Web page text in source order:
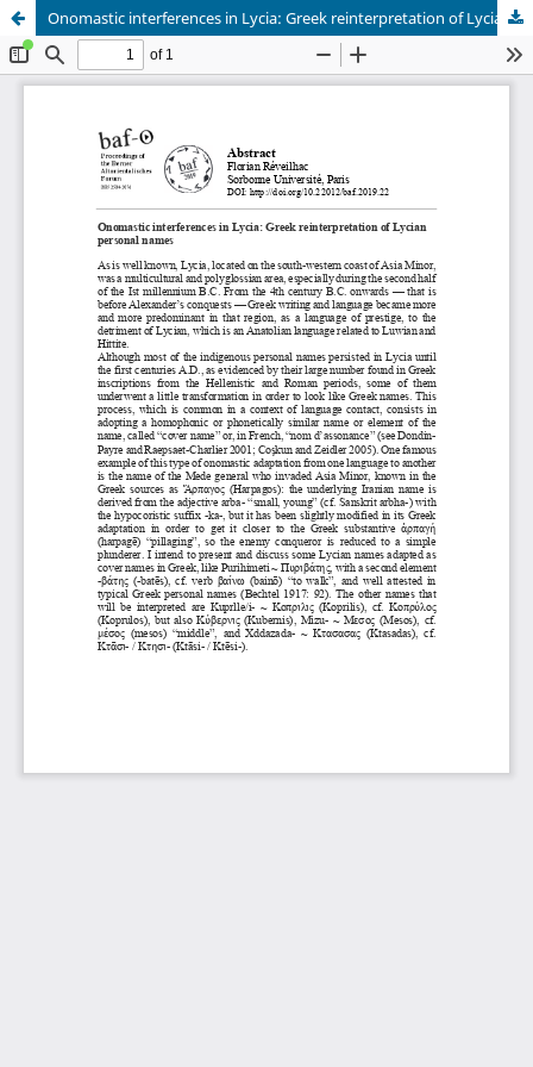
Onomastic interferences in Lycia: Greek reinterpretation of Lycian personal names